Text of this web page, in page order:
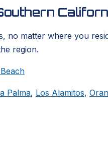
matter where you
region.
Palma, Los Alamitos,